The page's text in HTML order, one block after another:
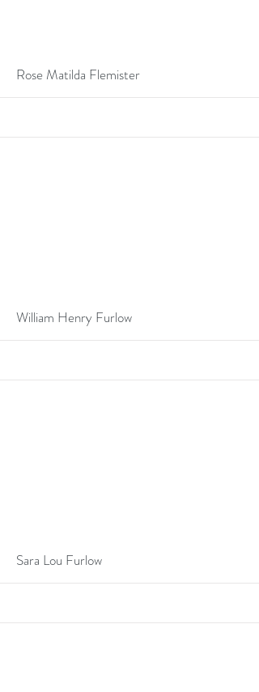
More
Rose Matilda Flemister
More
William Henry Furlow
More
Sara Lou Furlow